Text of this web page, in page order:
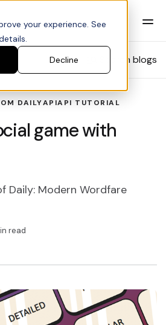
your experience. See
Decline Search blogs
DAILYAPIAPI TUTORIAL
game with
Daily: Modern Wordfare
read